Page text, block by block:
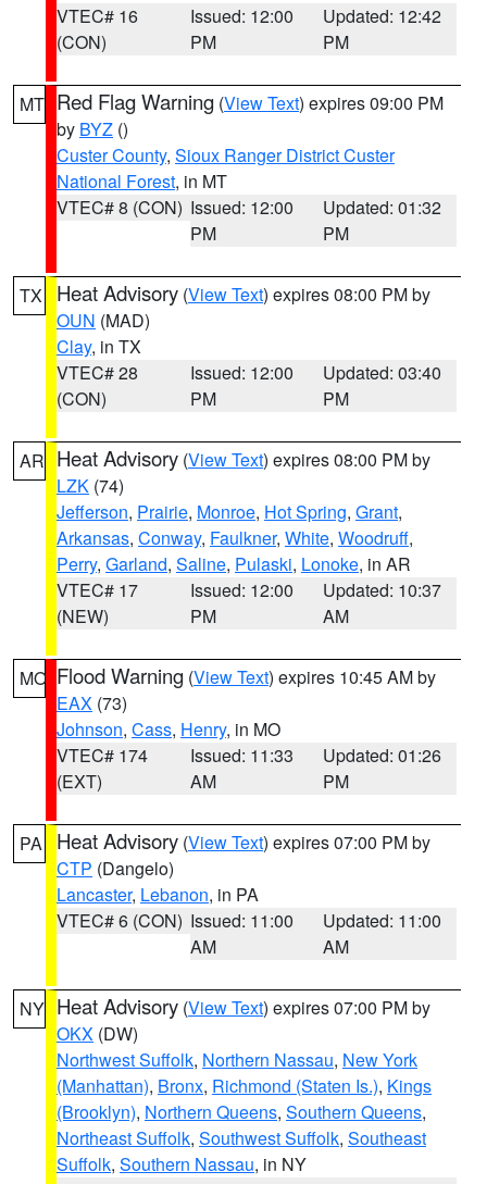
VTEC# 16
(CON)
Issued: 12:00
PM
Updated: 12:42
PM
MT Red Flag Warning (View Text) expires 09:00 PM
by BYZ ()
Custer County, Sioux Ranger District Custer
National Forest, in MT
VTEC# 8 (CON) Issued: 12:00
PM
Updated: 01:32
PM
TX Heat Advisory (View Text) expires 08:00 PM by
OUN (MAD)
Clay, in TX
VTEC# 28
(CON)
Issued: 12:00
PM
Updated: 03:40
PM
AR Heat Advisory (View Text) expires 08:00 PM by
LZK (74)
Jefferson, Prairie, Monroe, Hot Spring, Grant,
Arkansas, Conway, Faulkner, White, Woodruff,
Perry, Garland, Saline, Pulaski, Lonoke, in AR
VTEC# 17
(NEW)
Issued: 12:00
PM
Updated: 10:37
AM
MO Flood Warning (View Text) expires 10:45 AM by
EAX (73)
Johnson, Cass, Henry, in MO
VTEC# 174
(EXT)
Issued: 11:33
AM
Updated: 01:26
PM
PA Heat Advisory (View Text) expires 07:00 PM by
CTP (Dangelo)
Lancaster, Lebanon, in PA
VTEC# 6 (CON) Issued: 11:00
AM
Updated: 11:00
AM
NY Heat Advisory (View Text) expires 07:00 PM by
OKX (DW)
Northwest Suffolk, Northern Nassau, New York
(Manhattan), Bronx, Richmond (Staten Is.), Kings
(Brooklyn), Northern Queens, Southern Queens,
Northeast Suffolk, Southwest Suffolk, Southeast
Suffolk, Southern Nassau, in NY